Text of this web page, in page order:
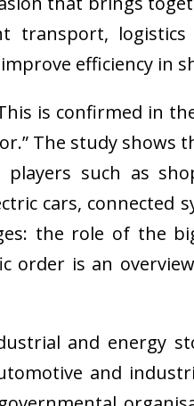
logistics
efficiency in
is confirmed in
The study shows
such as
cars, connected
the role of the
order is an
and energy
and